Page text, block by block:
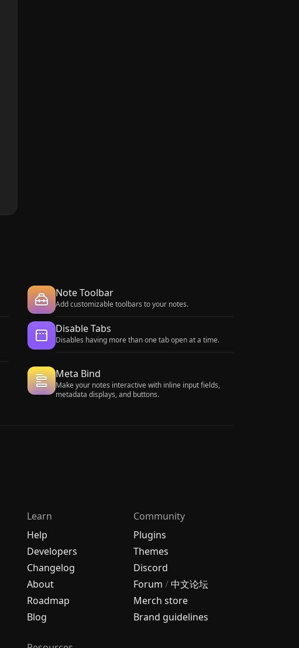
Note Toolbar
Add customizable toolbars to your notes.
Disable Tabs
Disables having more than one tab open at a time.
Meta Bind
Make your notes interactive with inline input fields,
metadata displays, and buttons.
Learn
Help
Developers
Changelog
About
Roadmap
Blog
Community
Plugins
Themes
Discord
Forum /中文论坛
Merch store
Brand guidelines